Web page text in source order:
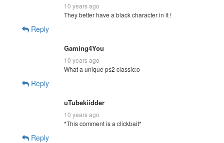
10 years ago
They better have a black character in it !
Reply
Gaming4You
10 years ago
What a unique ps2 classic:o
Reply
uTubekiidder
10 years ago
*This comment is a clickbait*
Reply